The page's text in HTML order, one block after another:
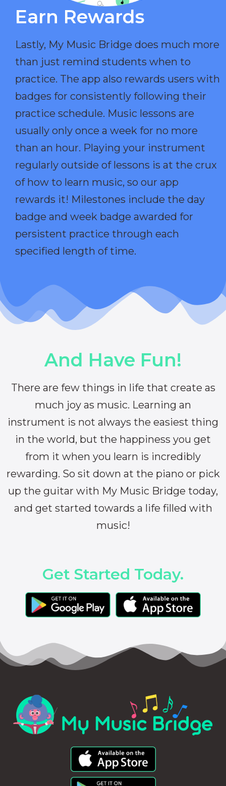
Earn Rewards​
Lastly, My Music Bridge does much more
than just remind students when to
practice. The app also rewards users with
badges for consistently following their
practice schedule. Music lessons are
usually only once a week for no more
than an hour. Playing your instrument
regularly outside of lessons is at the crux
of how to learn music, so our app
rewards it! Milestones include the day
badge and week badge awarded for
persistent practice through each
specified length of time.
And Have Fun!
There are few things in life that create as
much joy as music. Learning an
instrument is not always the easiest thing
in the world, but the happiness you get
from it when you learn is incredibly
rewarding. So sit down at the piano or pick
up the guitar with My Music Bridge today,
and get started towards a life filled with
music!
Get Started Today.